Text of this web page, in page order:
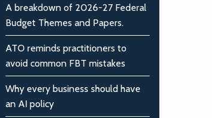
A breakdown of 2026-27 Federal
Budget Themes and Papers.
ATO reminds practitioners to
avoid common FBT mistakes
Why every business should have
an AI policy